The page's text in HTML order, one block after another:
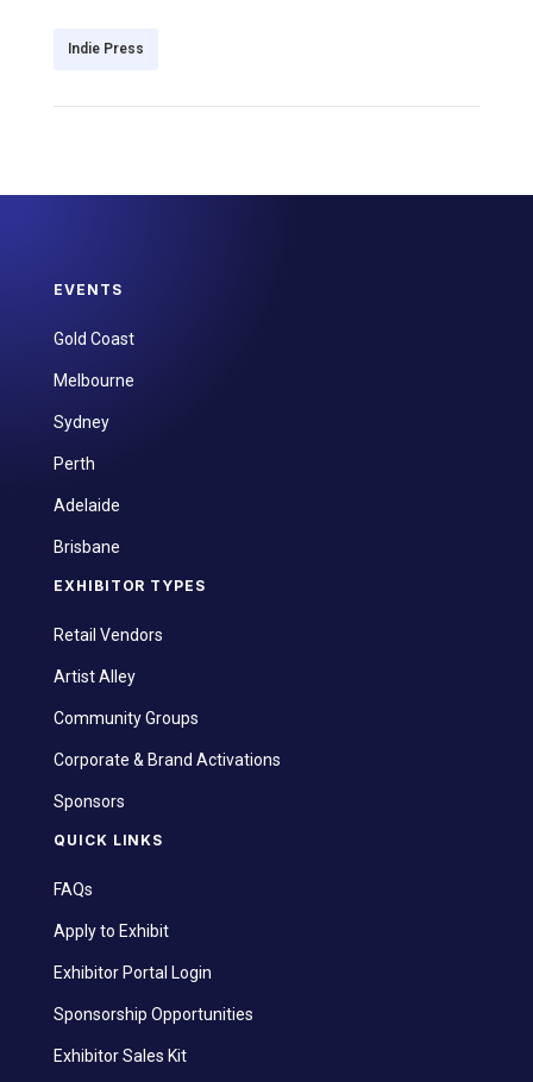
Indie Press
EVENTS
Gold Coast
Melbourne
Sydney
Perth
Adelaide
Brisbane
EXHIBITOR TYPES
Retail Vendors
Artist Alley
Community Groups
Corporate & Brand Activations
Sponsors
QUICK LINKS
FAQs
Apply to Exhibit
Exhibitor Portal Login
Sponsorship Opportunities
Exhibitor Sales Kit